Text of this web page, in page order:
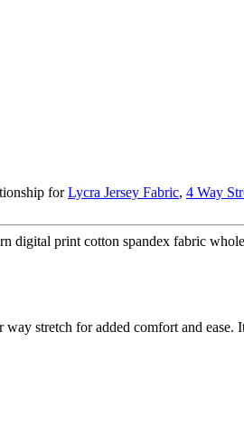
forLycra Jersey Fabric, 4 Way
digital print cotton spandex fabric
stretch for added comfort and